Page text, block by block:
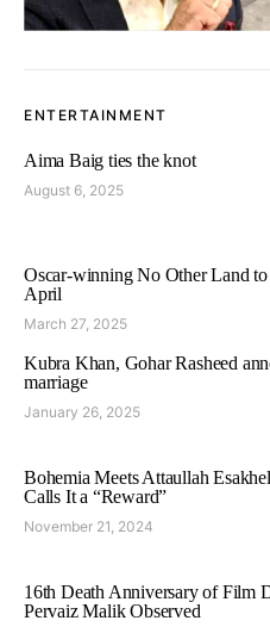
ENTERTAINMENT
Aima Baig ties the knot
August 6, 2025
Oscar-winning No Other Land
April
March 27, 2025
Kubra Khan, Gohar Rasheed
marriage
January 26, 2025
Bohemia Meets Attaullah
Calls It a “Reward”
November 21, 2024
16th Death Anniversary of Film
Pervaiz Malik Observed